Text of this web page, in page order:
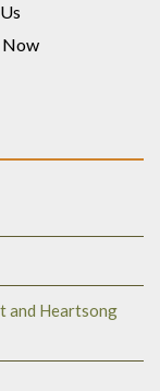
Now
and Heartsong